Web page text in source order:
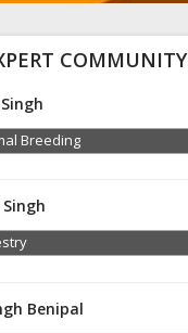
COMMUNITY
Breeding
Benipal